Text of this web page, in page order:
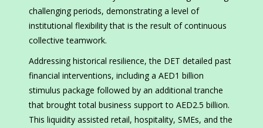
challenging periods, demonstrating a level of
institutional flexibility that is the result of continuous
collective teamwork.
Addressing historical resilience, the DET detailed past
financial interventions, including a AED1 billion
stimulus package followed by an additional tranche
that brought total business support to AED2.5 billion.
This liquidity assisted retail, hospitality, SMEs, and the